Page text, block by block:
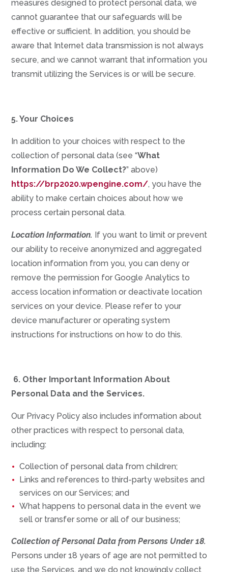
measures designed to protect personal data, we
cannot guarantee that our safeguards will be
effective or sufficient. In addition, you should be
aware that Internet data transmission is not always
secure, and we cannot warrant that information you
transmit utilizing the Services is or will be secure.
5. Your Choices
In addition to your choices with respect to the
collection of personal data (see “What
Information Do We Collect?” above)
https://brp2020.wpengine.com/, you have the
ability to make certain choices about how we
process certain personal data.
Location Information. If you want to limit or prevent
our ability to receive anonymized and aggregated
location information from you, you can deny or
remove the permission for Google Analytics to
access location information or deactivate location
services on your device. Please refer to your
device manufacturer or operating system
instructions for instructions on how to do this.
6. Other Important Information About
Personal Data and the Services.
Our Privacy Policy also includes information about
other practices with respect to personal data,
including:
Collection of personal data from children;
Links and references to third-party websites and
services on our Services; and
What happens to personal data in the event we
sell or transfer some or all of our business;
Collection of Personal Data from Persons Under 18.
Persons under 18 years of age are not permitted to
use the Services, and we do not knowingly collect